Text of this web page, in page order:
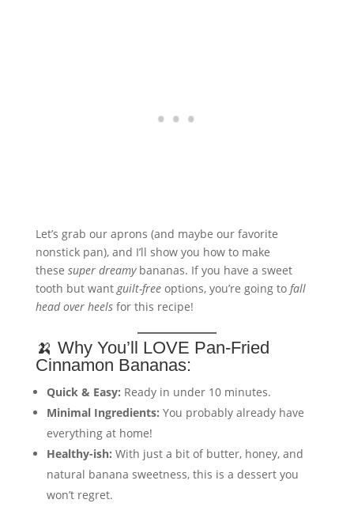
Let’s grab our aprons (and maybe our favorite
nonstick pan), and I’ll show you how to make
these super dreamybananas. If you have a sweet
tooth but wantguilt-freeoptions, you’re going to fall
head over heelsfor this recipe!
🍌 Why You’ll LOVE Pan-Fried
Cinnamon Bananas:
Quick & Easy: Ready in under 10 minutes.
Minimal Ingredients: You probably already have
everything at home!
Healthy-ish: With just a bit of butter, honey, and
natural banana sweetness, this is a dessert you
won’t regret.